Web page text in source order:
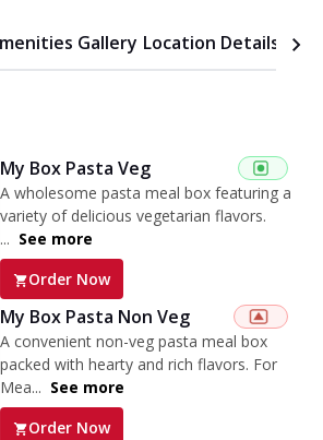
Gallery Location Details
My Box Pasta Veg
A wholesome pasta meal box featuring a
variety of delicious vegetarian flavors.
... See more
Order Now
My Box Pasta Non Veg
A convenient non-veg pasta meal box
packed with hearty and rich flavors. For
Mea... See more
Order Now